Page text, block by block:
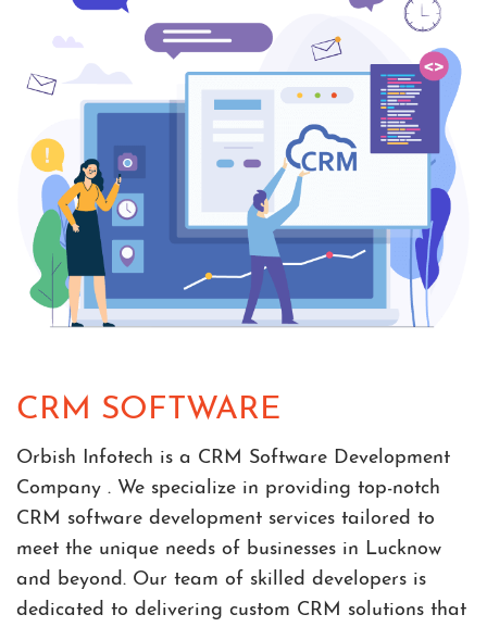
CRM SOFTWARE
Orbish Infotech is a CRM Software Development
Company . We specialize in providing top-notch
CRM software development services tailored to
meet the unique needs of businesses in Lucknow
and beyond. Our team of skilled developers is
dedicated to delivering custom CRM solutions that